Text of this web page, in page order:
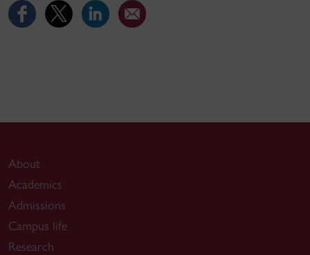
About
Academics
Admissions
Campus life
Research